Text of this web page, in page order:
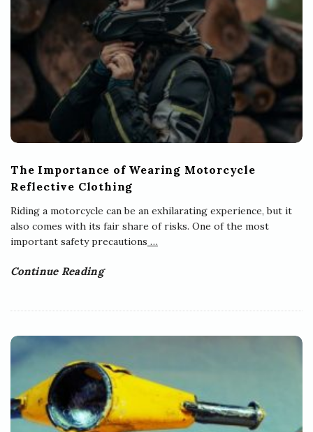
The Importance of Wearing Motorcycle
Reflective Clothing
Riding a motorcycle can be an exhilarating experience, but it
also comes with its fair share of risks. One of the most
important safety precautions …
Continue Reading